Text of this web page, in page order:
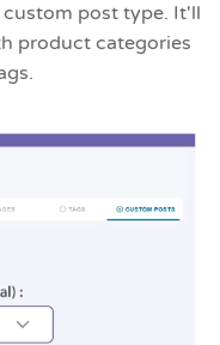
post type. It'll
product categories